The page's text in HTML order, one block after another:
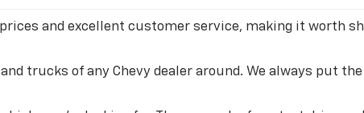
and excellent customer service, making it worth
trucks of any Chevy dealer around. We always put